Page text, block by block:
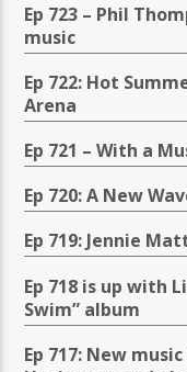
Ep 723 – Phil
music
Ep 722: Hot
Arena
Ep 721 – With a
Ep 720: A New
Ep 719: Jennie
Ep 718 is up with
Swim” album
Ep 717: New